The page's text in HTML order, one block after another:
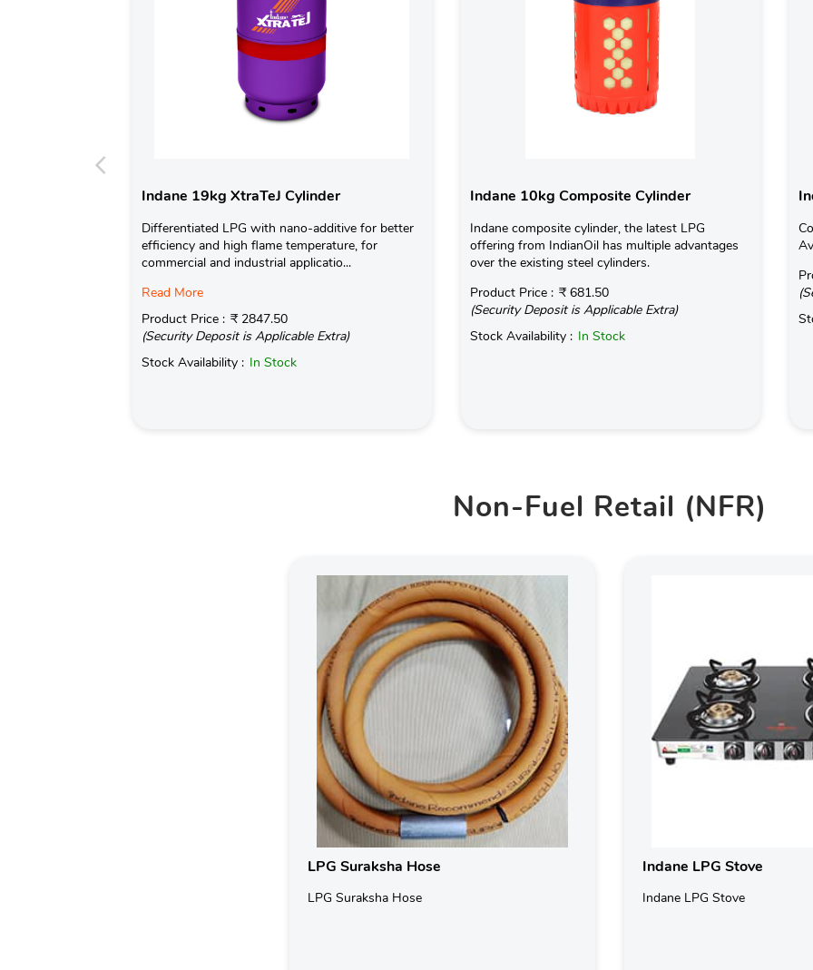
Indane 19kg XtraTeJ Cylinder
Differentiated LPG with nano-additive for better
efficiency and high flame temperature, for
commercial and industrial applicatio...
Read More
Product Price : ₹ 2847.50
(Security Deposit is Applicable Extra)
Stock Availability : In Stock
Indane 10kg Composite Cylinder
Indane composite cylinder, the latest LPG
offering from IndianOil has multiple advantages
over the existing steel cylinders.
Product Price : ₹ 681.50
(Security Deposit is Applicable Extra)
Stock Availability : In Stock
Non-Fuel Retail (NFR)
LPG Suraksha Hose
LPG Suraksha Hose
Indane LPG Stove
Indane LPG Stove